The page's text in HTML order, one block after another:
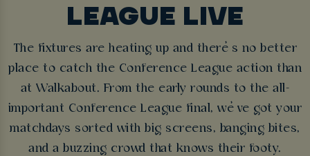
LEAGUE LIVE
The fixtures are heating up and there’s no better
place to catch the Conference League action than
at Walkabout. From the early rounds to the all-
important Conference League final, we’ve got your
matchdays sorted with big screens, banging bites,
and a buzzing crowd that knows their footy.